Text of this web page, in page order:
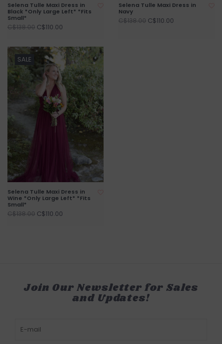
Selena Tulle Maxi Dress in
Black *Only Large Left* *Fits
Small*
C$138.00 C$110.00
Selena Tulle Maxi Dress in
Navy
C$138.00 C$110.00
SALE
Selena Tulle Maxi Dress in
Wine *Only Large Left* *Fits
Small*
C$138.00 C$110.00
Join Our Newsletter for Sales
and Updates!